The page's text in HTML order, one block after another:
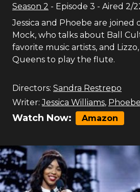
Season 2 - Episode 3 - Aired 2/
Jessica and Phoebe are joined
Mock, who talks about Ball
favorite music artists, and
Queens to play the flute.
Directors: Sandra Restrepo
Writer: Jessica Williams,
Watch Now: Amazon